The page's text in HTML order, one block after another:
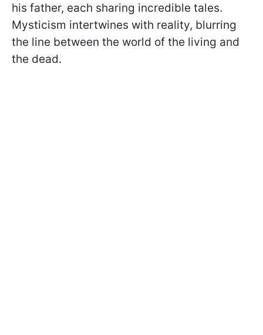
his father, each sharing incredible tales.
Mysticism intertwines with reality, blurring
the line between the world of the living and
the dead.